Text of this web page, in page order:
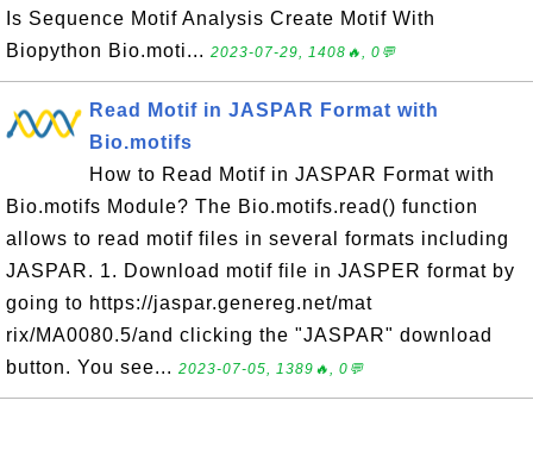
Is Sequence Motif Analysis Create Motif With
Biopython Bio.moti... 2023-07-29, 1408🔥, 0💬
Read Motif in JASPAR Format with
Bio.motifs
How to Read Motif in JASPAR Format with
Bio.motifs Module? The Bio.motifs.read() function
allows to read motif files in several formats including
JASPAR. 1. Download motif file in JASPER format by
going to https://jaspar.genereg.net/mat
rix/MA0080.5/and clicking the "JASPAR" download
button. You see... 2023-07-05, 1389🔥, 0💬